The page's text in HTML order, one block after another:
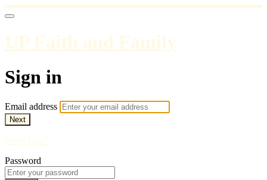
UP Faith and Family
Sign in
Email address
Next
Need help?
Password